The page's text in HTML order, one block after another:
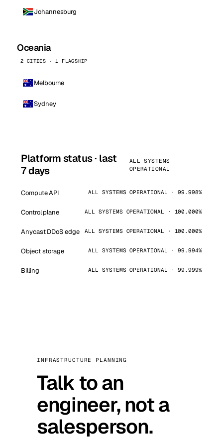
Johannesburg
Oceania
2 CITIES · 1 FLAGSHIP
Melbourne
Sydney
Platform status · last
7 days
ALL SYSTEMS
OPERATIONAL
Compute API ALL SYSTEMS OPERATIONAL · 99.998%
Control plane ALL SYSTEMS OPERATIONAL · 100.000%
Anycast DDoS edge ALL SYSTEMS OPERATIONAL · 100.000%
Object storage ALL SYSTEMS OPERATIONAL · 99.994%
Billing ALL SYSTEMS OPERATIONAL · 99.999%
INFRASTRUCTURE PLANNING
Talk to an
engineer, not a
salesperson.